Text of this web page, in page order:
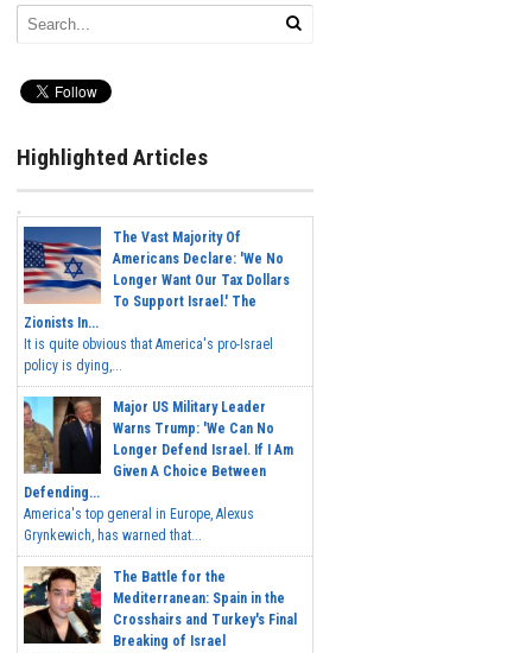
Highlighted Articles
The Vast Majority Of
Americans Declare: 'We No
Longer Want Our Tax Dollars
To Support Israel.' The
Zionists In...
It is quite obvious that America's pro-Israel
policy is dying,...
Major US Military Leader
Warns Trump: 'We Can No
Longer Defend Israel. If I Am
Given A Choice Between
Defending...
America's top general in Europe, Alexus
Grynkewich, has warned that...
The Battle for the
Mediterranean: Spain in the
Crosshairs and Turkey's Final
Breaking of Israel